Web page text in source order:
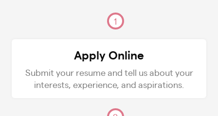
1
Apply Online
Submit your resume and tell us about your
interests, experience, and aspirations.